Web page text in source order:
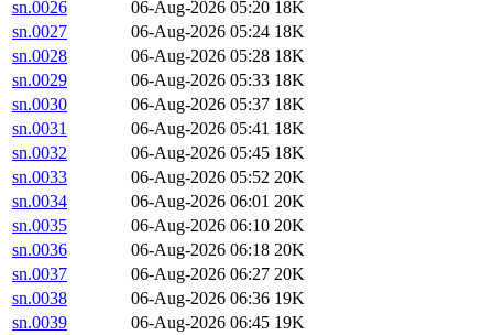
sn.0026
06-Aug-2026 05:20 18K
sn.0027
06-Aug-2026 05:24 18K
sn.0028
06-Aug-2026 05:28 18K
sn.0029
06-Aug-2026 05:33 18K
sn.0030
06-Aug-2026 05:37 18K
sn.0031
06-Aug-2026 05:41 18K
sn.0032
06-Aug-2026 05:45 18K
sn.0033
06-Aug-2026 05:52 20K
sn.0034
06-Aug-2026 06:01 20K
sn.0035
06-Aug-2026 06:10 20K
sn.0036
06-Aug-2026 06:18 20K
sn.0037
06-Aug-2026 06:27 20K
sn.0038
06-Aug-2026 06:36 19K
sn.0039
06-Aug-2026 06:45 19K